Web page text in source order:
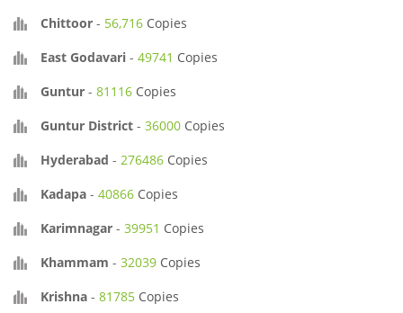
Chittoor - 56,716 Copies
East Godavari - 49741 Copies
Guntur - 81116 Copies
Guntur District - 36000 Copies
Hyderabad - 276486 Copies
Kadapa - 40866 Copies
Karimnagar - 39951 Copies
Khammam - 32039 Copies
Krishna - 81785 Copies